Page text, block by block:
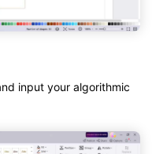
input your algorithmic